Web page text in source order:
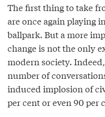
The first thing to take
are once again playing
ballpark. But a more
change is not the only
modern society.
number of
induced implosion of
per cent or even 90 per